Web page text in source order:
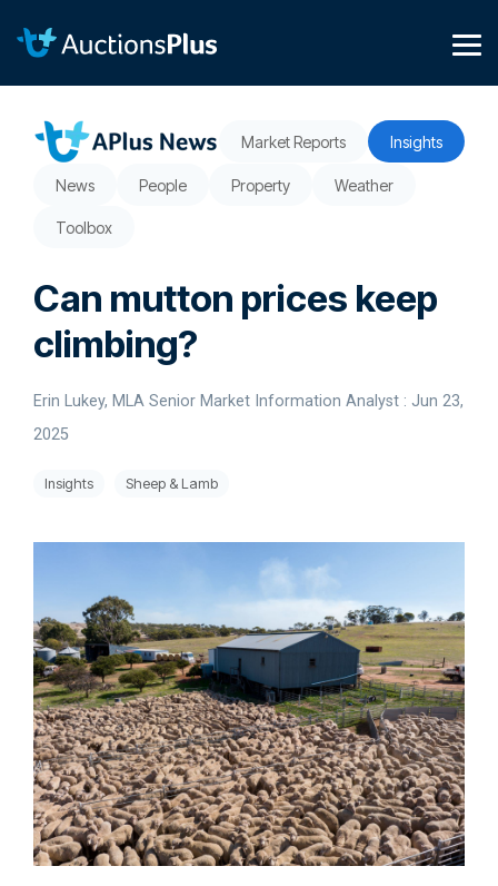
content.
Market Reports Insights
News People Property Weather
Toolbox
Can mutton prices keep
climbing?
Erin Lukey, MLA Senior Market Information Analyst : Jun 23,
2025
Insights Sheep & Lamb